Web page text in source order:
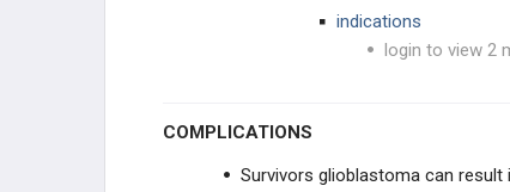
indications
login to view 2
COMPLICATIONS
Survivors glioblastoma can result